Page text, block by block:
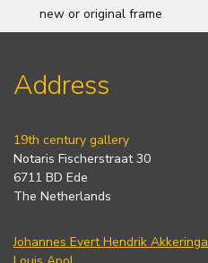
new or original frame
Address
19th century gallery
Notaris Fischerstraat 30
6711 BD Ede
The Netherlands
Johannes Evert Hendrik Akkeringa